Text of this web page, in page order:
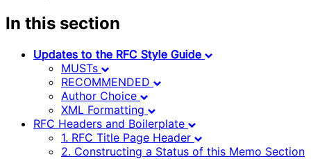
In this section
Updates to the RFC Style Guide
MUSTs
RECOMMENDED
Author Choice
XML Formatting
RFC Headers and Boilerplate
1. RFC Title Page Header
2. Constructing a Status of this Memo Section